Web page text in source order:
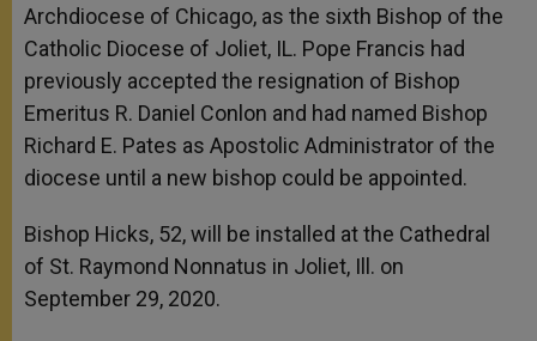
Archdiocese of Chicago, as the sixth Bishop of the
Catholic Diocese of Joliet, IL. Pope Francis had
previously accepted the resignation of Bishop
Emeritus R. Daniel Conlon and had named Bishop
Richard E. Pates as Apostolic Administrator of the
diocese until a new bishop could be appointed.
Bishop Hicks, 52, will be installed at the Cathedral
of St. Raymond Nonnatus in Joliet, Ill. on
September 29, 2020.